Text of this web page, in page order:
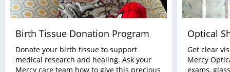
Birth Tissue Donation Program
Donate your birth tissue to support
medical research and healing. Ask your
Mercy care team how to give this precious
Optical
Get clear
Mercy
exams,